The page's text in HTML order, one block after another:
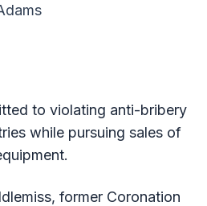
to violating anti-bribery
while pursuing sales of
former Coronation